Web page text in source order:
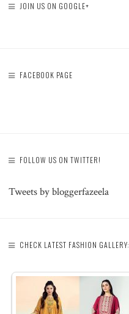
JOIN US ON GOOGLE+
FACEBOOK PAGE
FOLLOW US ON TWITTER!
Tweets by bloggerfazeela
CHECK LATEST FASHION GALLERY: